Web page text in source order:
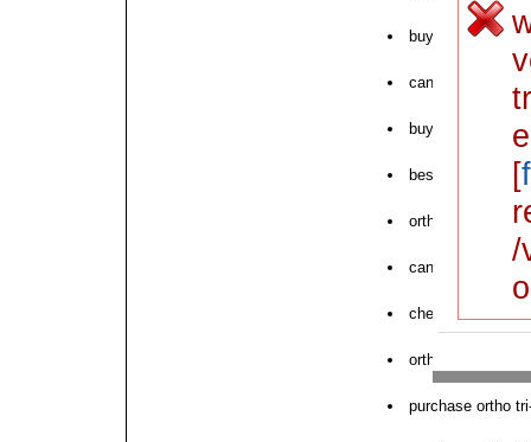
buy ortho tri-
can i order ortho
buy ortho tri-
best generic
ortho tri-cyclen
can i buy ortho
cheap ortho tri-
ortho tri-cyclen
purchase ortho
[
/